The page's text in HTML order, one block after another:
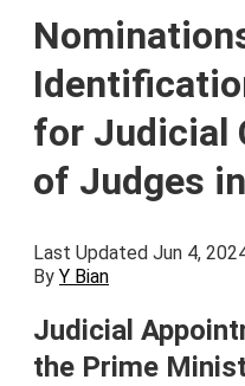
for Judicial
of Judges
Last Updated Jun 4,
By Y Bian
Judicial
the Prime